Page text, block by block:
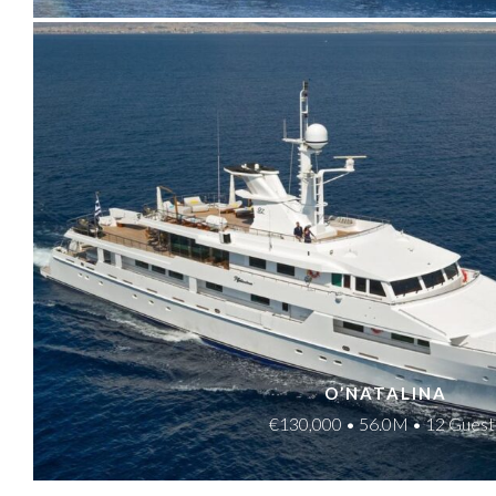
O’NATALINA
€130,000 • 56.0M • 12